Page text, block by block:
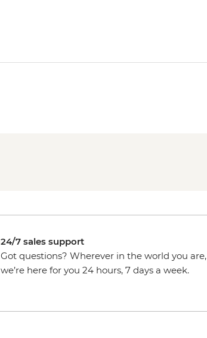
24/7 sales support
Got questions? Wherever in the world you are,
we’re here for you 24 hours, 7 days a week.